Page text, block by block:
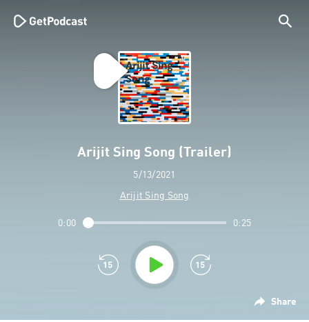
Arijit Sing Song (Trailer)
5/13/2021
Arijit Sing Song
Share
0:00 0:25